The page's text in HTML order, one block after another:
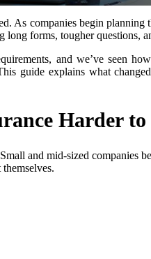
As companies begin
forms, tougher
and we’ve seen
guide explains what
Harder to
and mid-sized